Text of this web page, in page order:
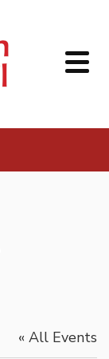
« All Events